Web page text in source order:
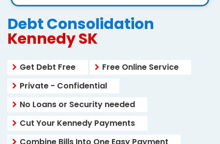
Debt Consolidation
Kennedy SK
Get Debt Free
Free Online Service
Private - Confidential
No Loans or Security needed
Cut Your Kennedy Payments